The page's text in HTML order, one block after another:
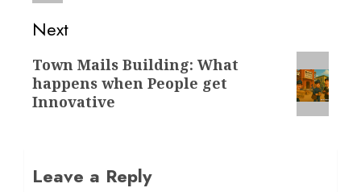
Next
Next
post:
Town Mails Building: What
happens when People get
Innovative
Leave a Reply